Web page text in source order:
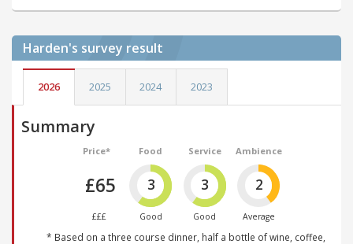
Harden's survey result
2026 2025 2024 2023
Summary
Price*
£65
£££
Food
3
Good
Service
3
Good
Ambience
2
Average
* Based on a three course dinner, half a bottle of wine, coffee,